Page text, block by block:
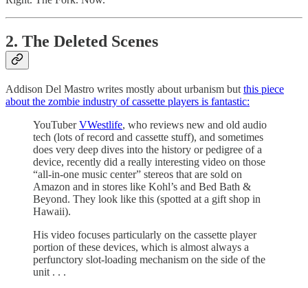
2. The Deleted Scenes
Addison Del Mastro writes mostly about urbanism but this piece
about the zombie industry of cassette players is fantastic:
YouTuberVWestlife, who reviews new and old audio
tech (lots of record and cassette stuff), and sometimes
does very deep dives into the history or pedigree of a
device, recently did a really interesting video on those
“all-in-one music center” stereos that are sold on
Amazon and in stores like Kohl’s and Bed Bath &
Beyond. They look like this (spotted at a gift shop in
Hawaii).
His video focuses particularly on the cassette player
portion of these devices, which is almost always a
perfunctory slot-loading mechanism on the side of the
unit . . .